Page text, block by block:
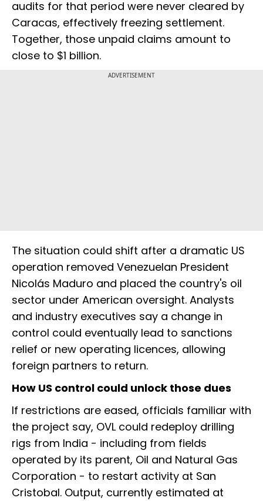
audits for that period were never cleared by
Caracas, effectively freezing settlement.
Together, those unpaid claims amount to
close to $1 billion.
ADVERTISEMENT
The situation could shift after a dramatic US
operation removed Venezuelan President
Nicolás Maduro and placed the country's oil
sector under American oversight. Analysts
and industry executives say a change in
control could eventually lead to sanctions
relief or new operating licences, allowing
foreign partners to return.
How US control could unlock those dues
If restrictions are eased, officials familiar with
the project say, OVL could redeploy drilling
rigs from India - including from fields
operated by its parent, Oil and Natural Gas
Corporation - to restart activity at San
Cristobal. Output, currently estimated at